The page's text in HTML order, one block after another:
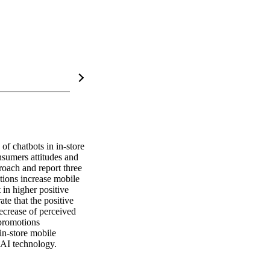
of chatbots in in-store
attitudes and
and report three
increase mobile
in higher positive
that the positive
of perceived
store mobile
technology.